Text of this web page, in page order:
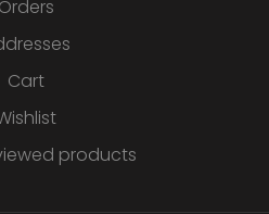
Orders
Cart
products